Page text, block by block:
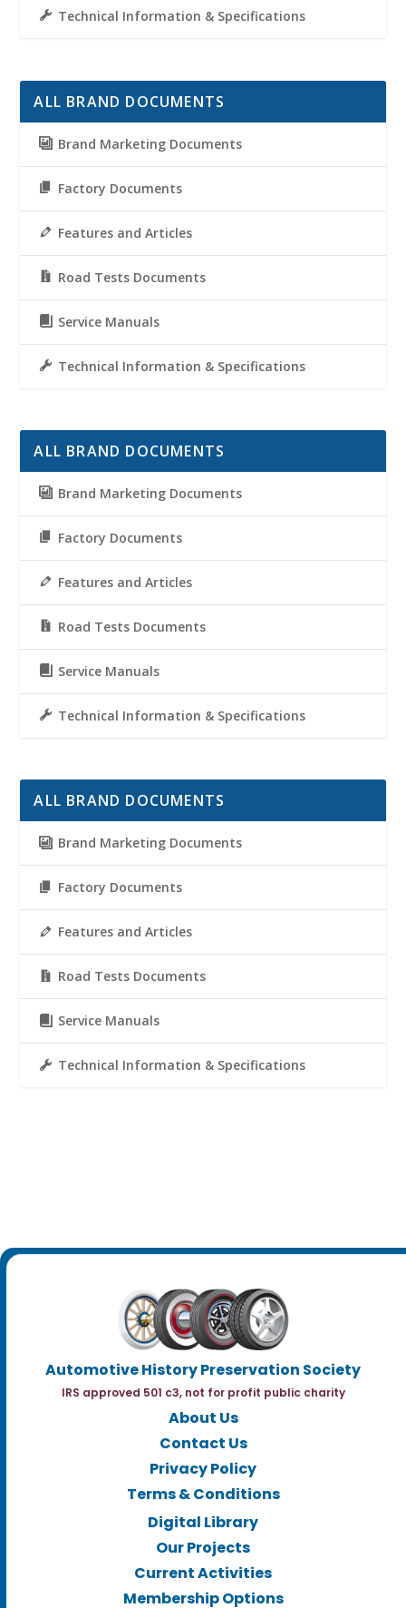
Technical Information & Specifications
ALL BRAND DOCUMENTS
Brand Marketing Documents
Factory Documents
Features and Articles
Road Tests Documents
Service Manuals
Technical Information & Specifications
ALL BRAND DOCUMENTS
Brand Marketing Documents
Factory Documents
Features and Articles
Road Tests Documents
Service Manuals
Technical Information & Specifications
ALL BRAND DOCUMENTS
Brand Marketing Documents
Factory Documents
Features and Articles
Road Tests Documents
Service Manuals
Technical Information & Specifications
Automotive History Preservation Society
IRS approved 501 c3, not for profit public charity
About Us
Contact Us
Privacy Policy
Terms & Conditions
Digital Library
Our Projects
Current Activities
Membership Options